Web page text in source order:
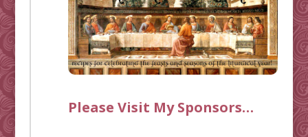
Please Visit My Sponsors…